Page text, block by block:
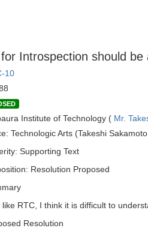
Introspection should be
10
Institute of Technology ( Mr.
Technologic Arts (Takeshi
Supporting Text
Resolution Proposed
like RTC, I think it is difficult to
Resolution